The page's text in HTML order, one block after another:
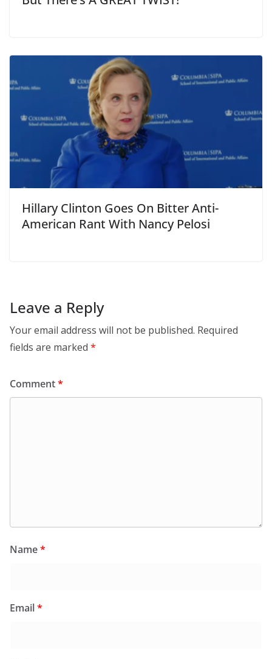
Hillary Clinton Goes On Bitter Anti-
American Rant With Nancy Pelosi
Leave a Reply
Your email address will not be published. Required
fields are marked *
Comment*
Name*
Email*